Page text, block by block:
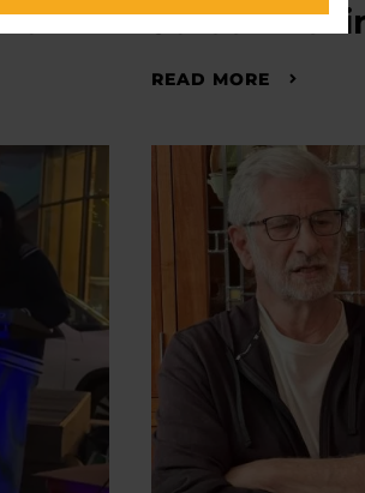
Jordan
READ MORE